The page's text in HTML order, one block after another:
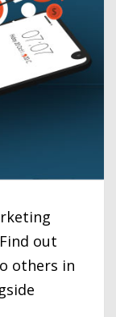
out
others in